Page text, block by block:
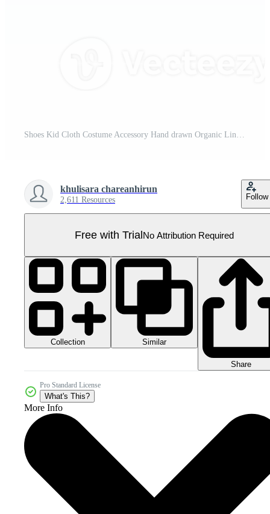
Shoes Kid Cloth Costume Accessory Hand drawn Organic Line Doodle Pro PNG
khulisara chareanhirun
2,611 Resources Follow
Free with TrialNo Attribution Required
Collection Similar
Share
Pro Standard License
What's This?
More Info